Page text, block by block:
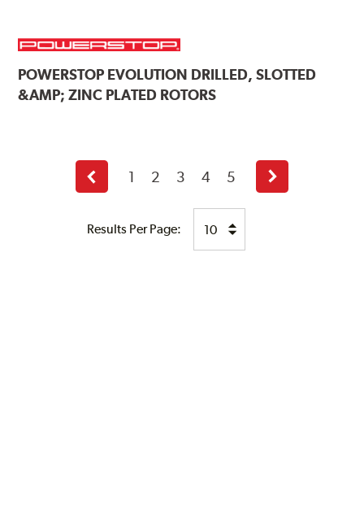
POWERSTOP EVOLUTION DRILLED, SLOTTED
&AMP; ZINC PLATED ROTORS
Results Per Page:
Previous
page
1 2 3 4 5
Next
page